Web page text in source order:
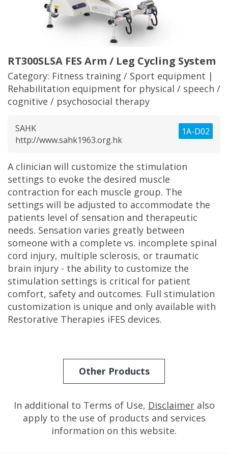
RT300SLSA FES Arm / Leg Cycling System
Category: Fitness training / Sport equipment |
Rehabilitation equipment for physical / speech /
cognitive / psychosocial therapy
1A-D02
SAHK
http://www.sahk1963.org.hk
A clinician will customize the stimulation
settings to evoke the desired muscle
contraction for each muscle group. The
settings will be adjusted to accommodate the
patients level of sensation and therapeutic
needs. Sensation varies greatly between
someone with a complete vs. incomplete spinal
cord injury, multiple sclerosis, or traumatic
brain injury - the ability to customize the
stimulation settings is critical for patient
comfort, safety and outcomes. Full stimulation
customization is unique and only available with
Restorative Therapies iFES devices.
Other Products
In additional to Terms of Use, Disclaimeralso
apply to the use of products and services
information on this website.